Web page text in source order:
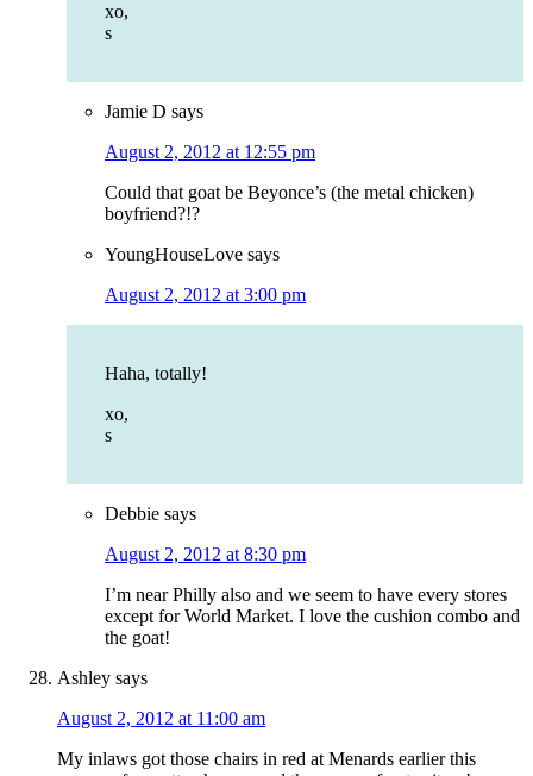
xo,
s
Jamie D says
August 2, 2012 at 12:55 pm
Could that goat be Beyonce’s (the metal chicken)
boyfriend?!?
YoungHouseLove says
August 2, 2012 at 3:00 pm
Haha, totally!
xo,
s
Debbie says
August 2, 2012 at 8:30 pm
I’m near Philly also and we seem to have every stores
except for World Market. I love the cushion combo and
the goat!
Ashley says
August 2, 2012 at 11:00 am
My inlaws got those chairs in red at Menards earlier this